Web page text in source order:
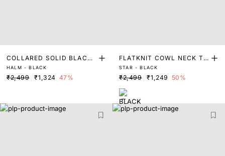
COLLARED SOLID BLACK
RELAXED FIT TOP
HALM - BLACK
₹2,499 ₹1,324 47%
FLATKNIT COWL NECK TO
P
STAR - BLACK
₹2,499 ₹1,249 50%